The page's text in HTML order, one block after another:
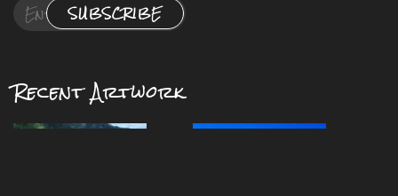
SUBSCRIBE
Recent Artwork